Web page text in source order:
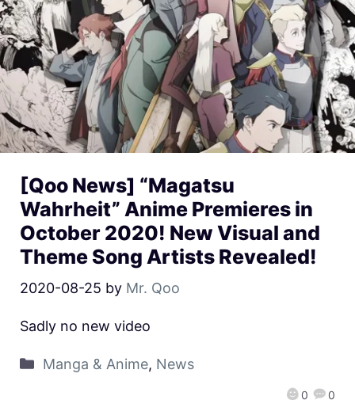
[Qoo News] “Magatsu
Wahrheit” Anime Premieres in
October 2020! New Visual and
Theme Song Artists Revealed!
2020-08-25 by Mr. Qoo
0 0
Sadly no new video
Manga & Anime, News